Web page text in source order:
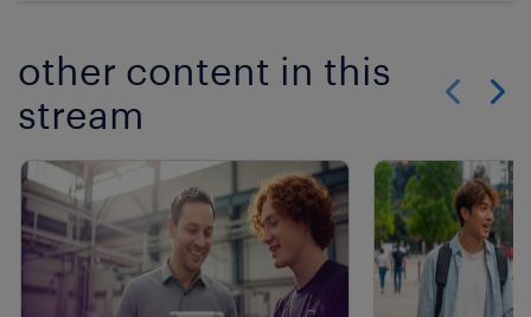
other content in this
stream